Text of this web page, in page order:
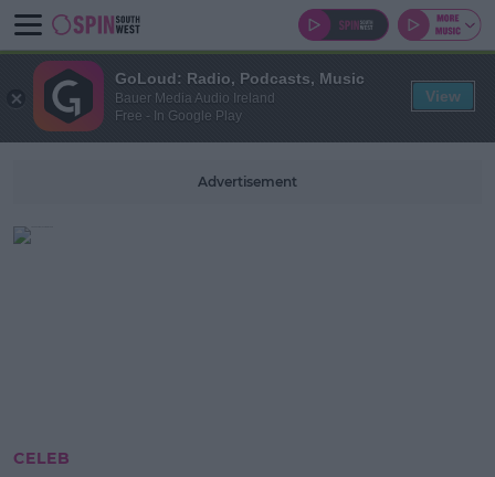
Advertisement
CELEB
GoLoud: Radio, Podcasts, Music
Bauer Media Audio Ireland
Free - In Google Play
View